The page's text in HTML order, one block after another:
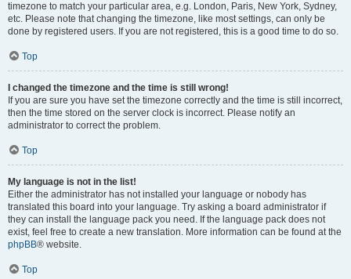
timezone to match your particular area, e.g. London, Paris, New York, Sydney,
etc. Please note that changing the timezone, like most settings, can only be
done by registered users. If you are not registered, this is a good time to do so.
Top
I changed the timezone and the time is still wrong!
If you are sure you have set the timezone correctly and the time is still incorrect,
then the time stored on the server clock is incorrect. Please notify an
administrator to correct the problem.
Top
My language is not in the list!
Either the administrator has not installed your language or nobody has
translated this board into your language. Try asking a board administrator if
they can install the language pack you need. If the language pack does not
exist, feel free to create a new translation. More information can be found at the
phpBB® website.
Top